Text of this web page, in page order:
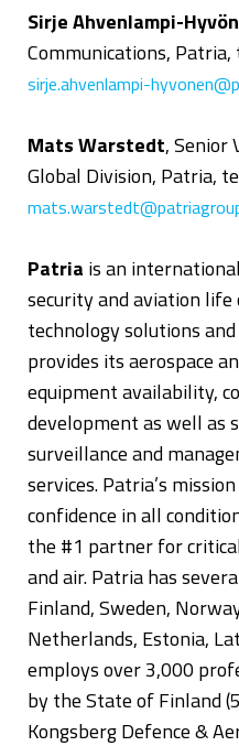
Sirje Ahvenlampi-
Communications,
sirje.ahvenlampi-
Mats Warstedt, Senior
Global Division, Patria,
Patria is an
security and aviation life
technology solutions
provides its aerospace
equipment availability,
development as well as
surveillance and
services. Patria’s
confidence in all
the #1 partner for
and air. Patria has
Finland, Sweden,
Netherlands, Estonia,
employs over 3,000
by the State of Finland
Kongsberg Defence &